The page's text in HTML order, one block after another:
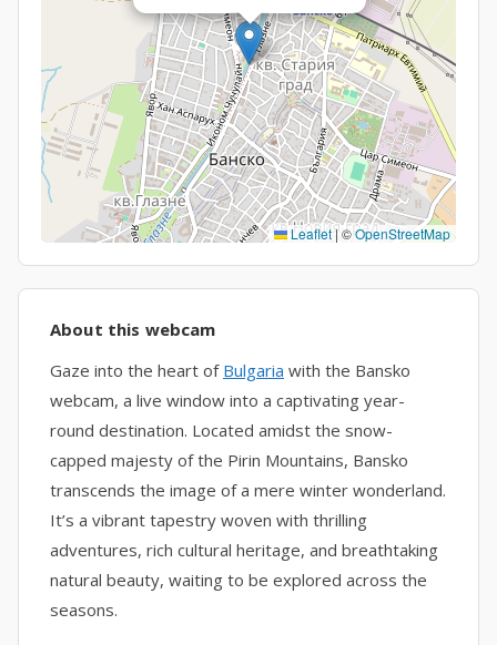
Leaflet|©OpenStreetMap
About this webcam
Gaze into the heart of Bulgaria with the Bansko
webcam, a live window into a captivating year-
round destination. Located amidst the snow-
capped majesty of the Pirin Mountains, Bansko
transcends the image of a mere winter wonderland.
It’s a vibrant tapestry woven with thrilling
adventures, rich cultural heritage, and breathtaking
natural beauty, waiting to be explored across the
seasons.